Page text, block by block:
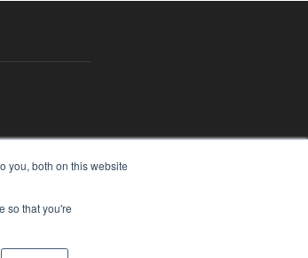
you, both on this website
so that you're